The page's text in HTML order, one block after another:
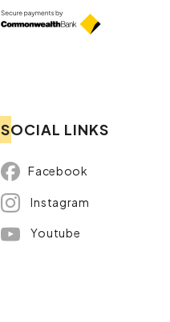
SOCIAL LINKS
Facebook
Instagram
Youtube